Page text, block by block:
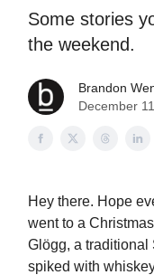
Some stories
the weekend.
Brandon
December
Hey there. Hope
went to a
Glögg, a
spiked with